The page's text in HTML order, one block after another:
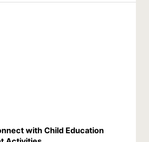
with Child Education